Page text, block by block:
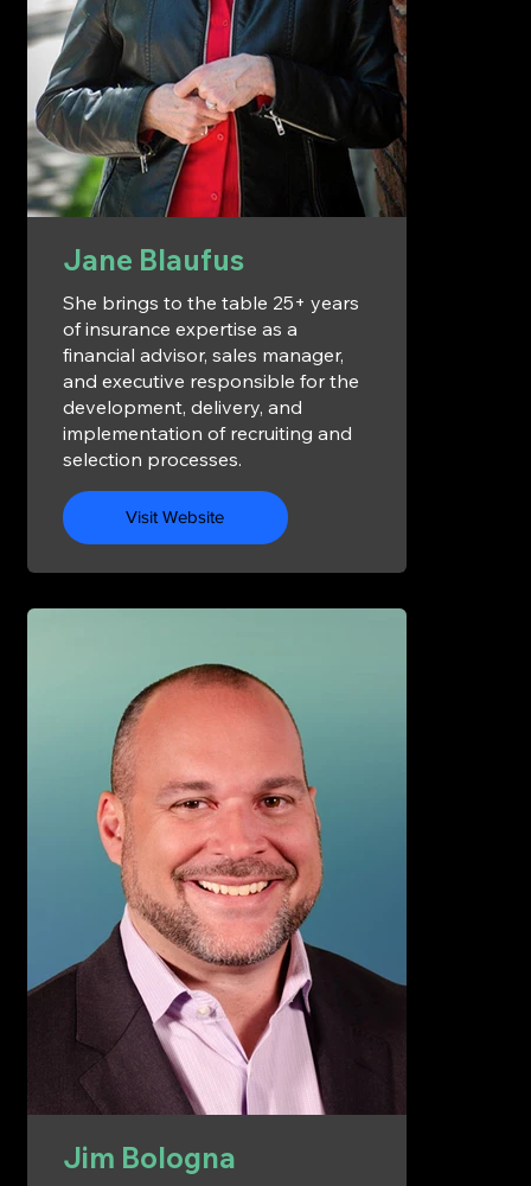
Jane Blaufus
She brings to the table 25+ years
of insurance expertise as a
financial advisor, sales manager,
and executive responsible for the
development, delivery, and
implementation of recruiting and
selection processes.
Visit Website
Jim Bologna